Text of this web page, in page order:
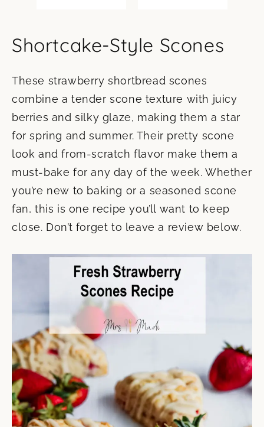
Shortcake-Style Scones
These strawberry shortbread scones
combine a tender scone texture with juicy
berries and silky glaze, making them a star
for spring and summer. Their pretty scone
look and from-scratch flavor make them a
must-bake for any day of the week. Whether
you’re new to baking or a seasoned scone
fan, this is one recipe you’ll want to keep
close. Don’t forget to leave a review below.